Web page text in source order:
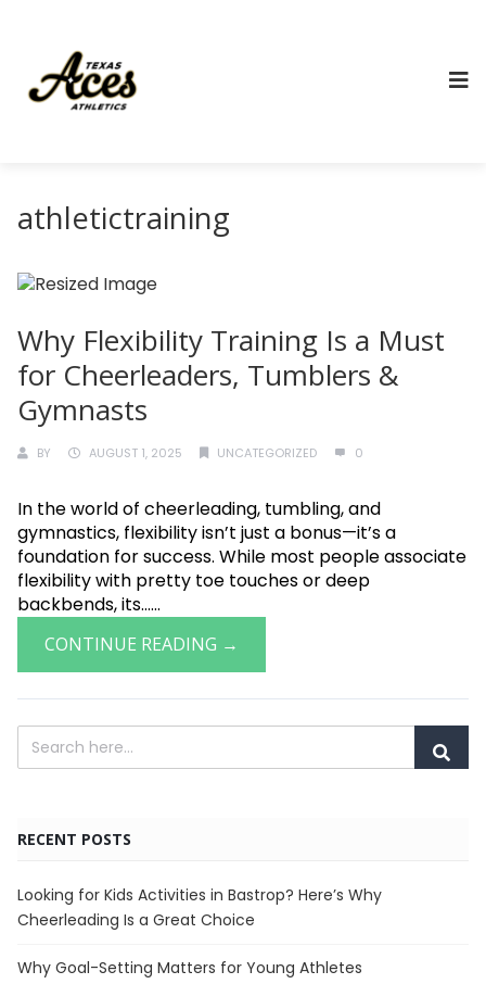
athletictraining
Why Flexibility Training Is a Must
for Cheerleaders, Tumblers &
Gymnasts
BY AUGUST 1, 2025 UNCATEGORIZED 0
In the world of cheerleading, tumbling, and
gymnastics, flexibility isn’t just a bonus—it’s a
foundation for success. While most people associate
flexibility with pretty toe touches or deep
backbends, its......
CONTINUE READING →
RECENT POSTS
Looking for Kids Activities in Bastrop? Here’s Why
Cheerleading Is a Great Choice
Why Goal-Setting Matters for Young Athletes